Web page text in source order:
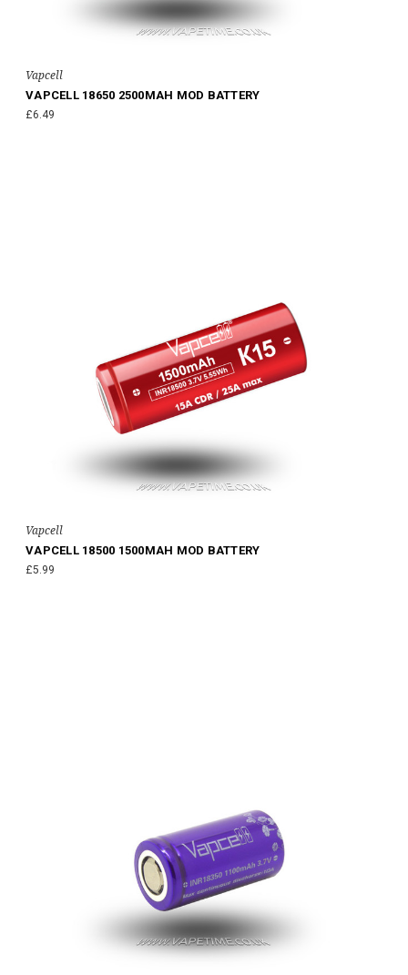
Vapcell
VAPCELL 18650 2500MAH MOD BATTERY
£6.49
Vapcell
VAPCELL 18500 1500MAH MOD BATTERY
£5.99